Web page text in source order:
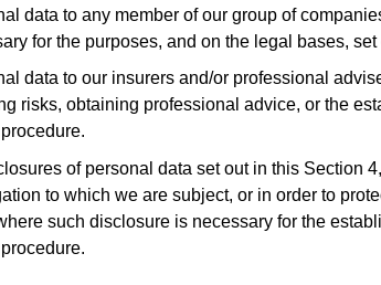
data to any member of our group of
for the purposes, and on the legal bases,
data to our insurers and/or professional
risks, obtaining professional advice, or the
of personal data set out in this
to which we are subject, or in order to
such disclosure is necessary for the